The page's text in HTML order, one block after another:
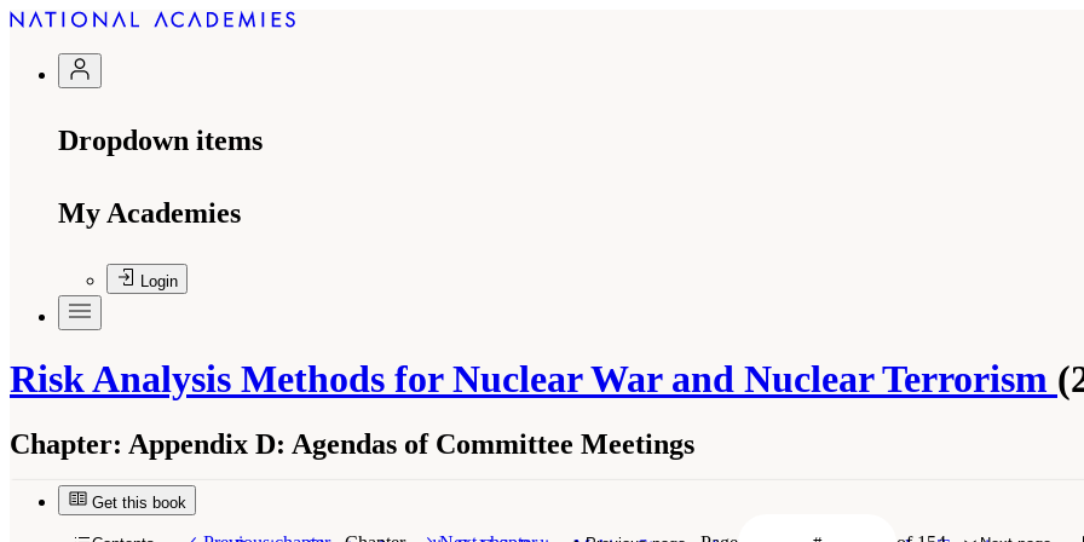
Dropdown items
My Academies
Login
Risk Analysis Methods for Nuclear War and Nuclear Terrorism
Chapter: Appendix D: Agendas of Committee Meetings
Get this book